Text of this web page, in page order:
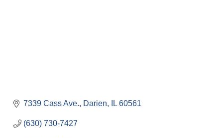
7339 Cass Ave. Darien IL 60561
(630) 730-7427